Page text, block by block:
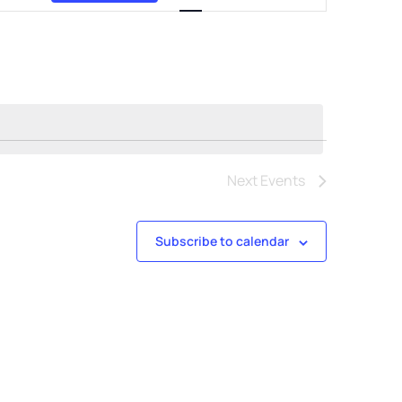
Views
NextEvents
Subscribe to calendar